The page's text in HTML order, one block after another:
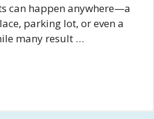
can happen anywhere—a
parking lot, or even a
many result …